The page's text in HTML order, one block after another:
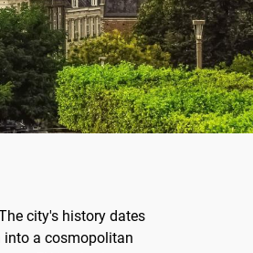
city's history dates
into a cosmopolitan